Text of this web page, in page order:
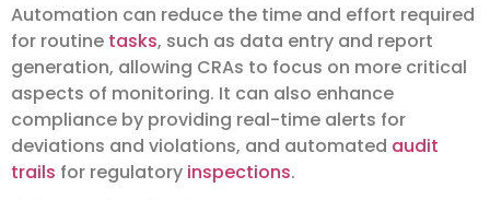
Automation can reduce the time and effort required
for routine tasks, such as data entry and report
generation, allowing CRAs to focus on more critical
aspects of monitoring. It can also enhance
compliance by providing real-time alerts for
deviations and violations, and automated audit
trails for regulatory inspections.